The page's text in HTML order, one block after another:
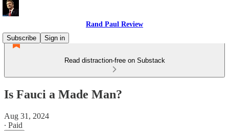
Rand Paul Review
Subscribe
Sign in
Read distraction-free on Substack
Is Fauci a Made Man?
Aug 31, 2024
∙ Paid